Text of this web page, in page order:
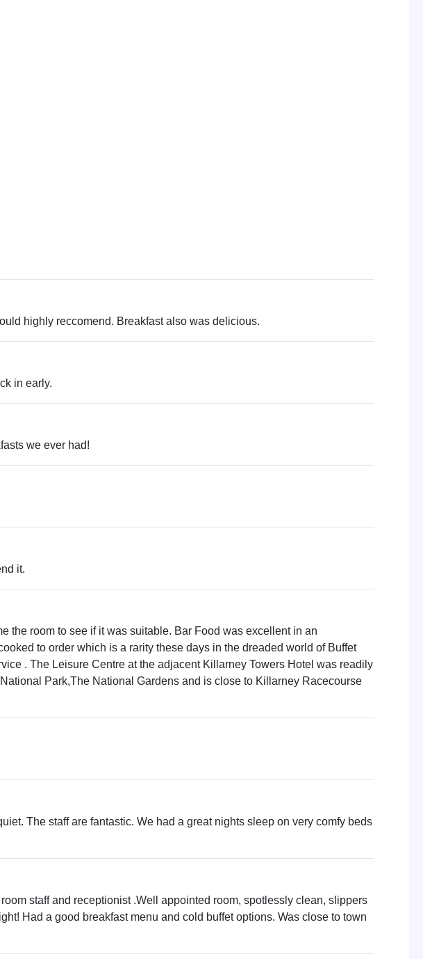
highly reccomend. Breakfast also was delicious.
in early.
we ever had!
it.
the room to see if it was suitable. Bar Food was excellent in an
to order which is a rarity these days in the dreaded world of Buffet
. The Leisure Centre at the adjacent Killarney Towers Hotel was readily
Park,The National Gardens and is close to Killarney Racecourse
The staff are fantastic. We had a great nights sleep on very comfy beds
staff and receptionist .Well appointed room, spotlessly clean, slippers
Had a good breakfast menu and cold buffet options. Was close to town